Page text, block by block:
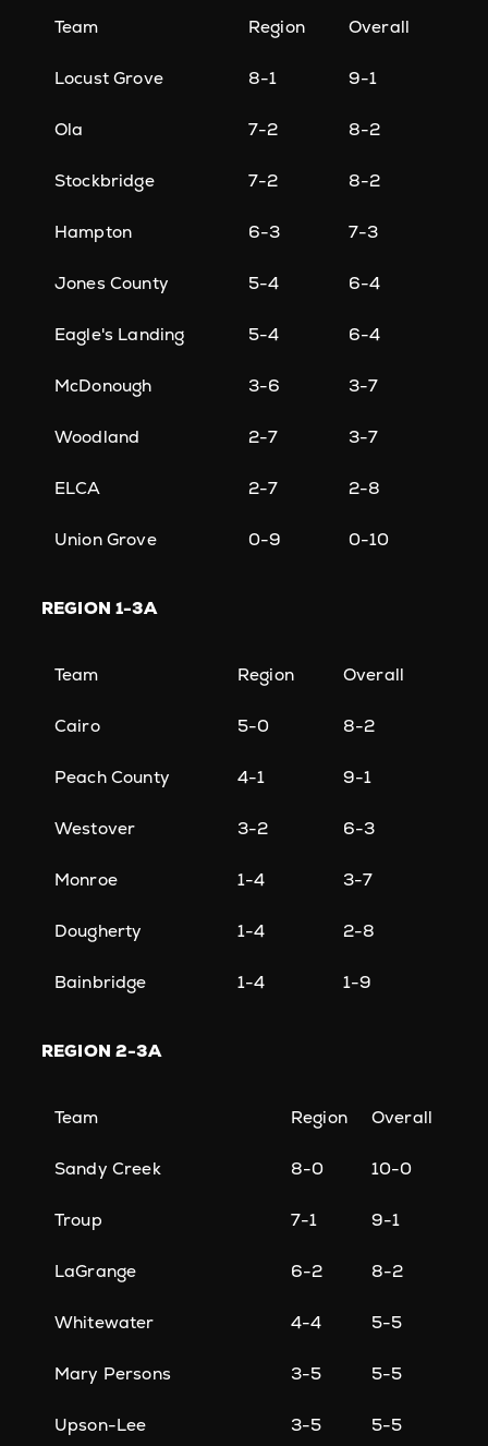
Team Region Overall
Locust Grove 8-1 9-1
Ola 7-2 8-2
Stockbridge 7-2 8-2
Hampton 6-3 7-3
Jones County 5-4 6-4
Eagle's Landing 5-4 6-4
McDonough 3-6 3-7
Woodland 2-7 3-7
ELCA 2-7 2-8
Union Grove 0-9 0-10
REGION1-3A
Team Region Overall
Cairo 5-0 8-2
Peach County 4-1 9-1
Westover 3-2 6-3
Monroe 1-4 3-7
Dougherty 1-4 2-8
Bainbridge 1-4 1-9
REGION 2-3A
Team Region Overall
Sandy Creek 8-0 10-0
Troup 7-1 9-1
LaGrange 6-2 8-2
Whitewater 4-4 5-5
Mary Persons 3-5 5-5
Upson-Lee 3-5 5-5